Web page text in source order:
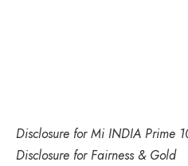
Disclosure for Mi INDIA Prime
Disclosure for Fairness & Gold